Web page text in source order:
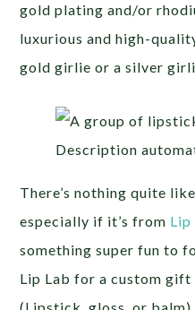
gold plating and/or
luxurious and high-
gold girlie or a silver
There’s nothing quite
especially if it’s from Lip
something super fun to
Lip Lab for a custom